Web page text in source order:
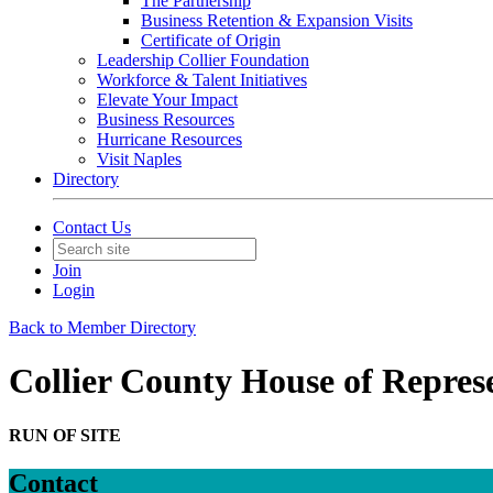
Business Retention & Expansion Visits
Certificate of Origin
Leadership Collier Foundation
Workforce & Talent Initiatives
Elevate Your Impact
Business Resources
Hurricane Resources
Visit Naples
Directory
Contact Us
Join
Login
Back to Member Directory
Collier County House of
RUN OF SITE
Contact